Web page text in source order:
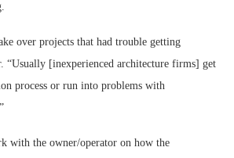
over projects that had trouble getting
“Usually [inexperienced architecture firms] get
process or run into problems with
with the owner/operator on how the